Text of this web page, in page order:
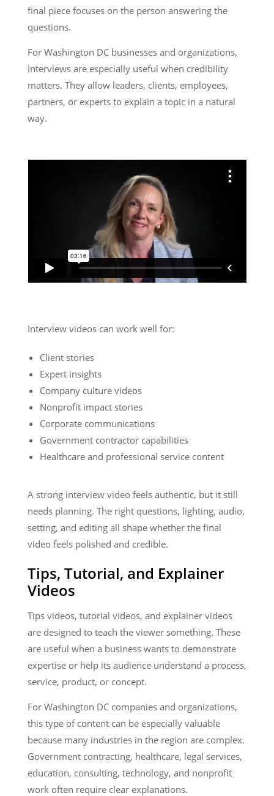
final piece focuses on the person answering the
questions.
For Washington DC businesses and organizations,
interviews are especially useful when credibility
matters. They allow leaders, clients, employees,
partners, or experts to explain a topic in a natural
way.
Interview videos can work well for:
Client stories
Expert insights
Company culture videos
Nonprofit impact stories
Corporate communications
Government contractor capabilities
Healthcare and professional service content
A strong interview video feels authentic, but it still
needs planning. The right questions, lighting, audio,
setting, and editing all shape whether the final
video feels polished and credible.
Tips, Tutorial, and Explainer
Videos
Tips videos, tutorial videos, and explainer videos
are designed to teach the viewer something. These
are useful when a business wants to demonstrate
expertise or help its audience understand a process,
service, product, or concept.
For Washington DC companies and organizations,
this type of content can be especially valuable
because many industries in the region are complex.
Government contracting, healthcare, legal services,
education, consulting, technology, and nonprofit
work often require clear explanations.